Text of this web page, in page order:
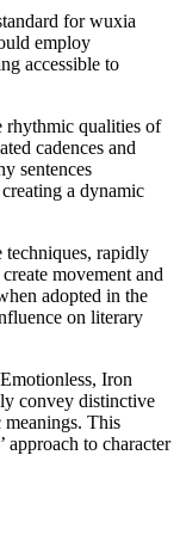
for wuxia
employ
accessible to
rhythmic qualities of
cadences and
sentences
a dynamic
techniques, rapidly
movement and
adopted in the
on literary
Iron
convey distinctive
This
approach to character